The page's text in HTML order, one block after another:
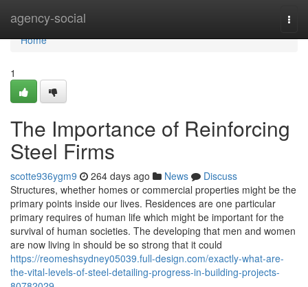
agency-social
Home
Home
1
The Importance of Reinforcing
Steel Firms
scotte936ygm9 264 days ago News
Discuss
Structures, whether homes or commercial properties might be the
primary points inside our lives. Residences are one particular
primary requires of human life which might be important for the
survival of human societies. The developing that men and women
are now living in should be so strong that it could
https://reomeshsydney05039.full-design.com/exactly-what-are-
the-vital-levels-of-steel-detailing-progress-in-building-projects-